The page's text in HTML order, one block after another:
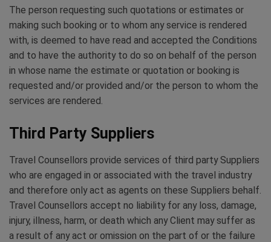
The person requesting such quotations or estimates or
making such booking or to whom any service is rendered
with, is deemed to have read and accepted the Conditions
and to have the authority to do so on behalf of the person
in whose name the estimate or quotation or booking is
requested and/or provided and/or the person to whom the
services are rendered.
Third Party Suppliers
Travel Counsellors provide services of third party Suppliers
who are engaged in or associated with the travel industry
and therefore only act as agents on these Suppliers behalf.
Travel Counsellors accept no liability for any loss, damage,
injury, illness, harm, or death which any Client may suffer as
a result of any act or omission on the part of or the failure